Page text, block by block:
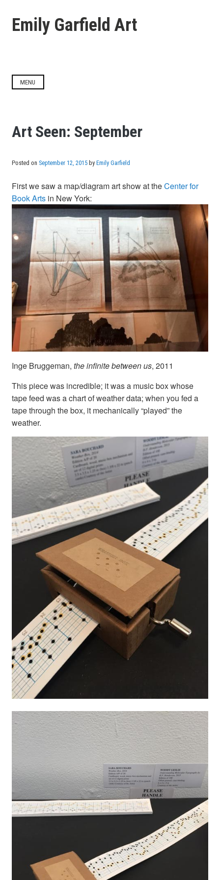
contentEmily Garfield Art
MENU
Art Seen: September
Posted on September 12, 2015 by Emily Garfield
First we saw a map/diagram art show at theCenter for
Book Arts in New York:
Inge Bruggeman, the infinite between us, 2011
This piece was incredible; it was a music box whose
tape feed was a chart of weather data; when you fed a
tape through the box, it mechanically “played” the
weather.